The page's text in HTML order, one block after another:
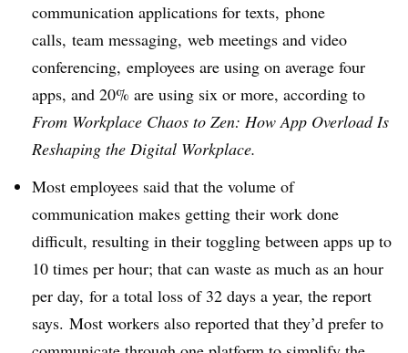
communication applications for texts​, phone
calls, team messaging, web meetings and video
conferencing, employees are using on average four
apps, and 20% are using six or more, according to
From Workplace Chaos to Zen: How App Overload Is
Reshaping the Digital Workplace.
Most employees said that the volume of
communication makes getting their work done
difficult, resulting in their toggling between apps up to
10 times per hour; that can waste as much as an hour
per day, for a total loss of 32 days a year, the report
says. Most workers also reported that they’d prefer to